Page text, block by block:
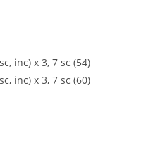
inc) x 3, 7 sc (54)
inc) x 3, 7 sc (60)